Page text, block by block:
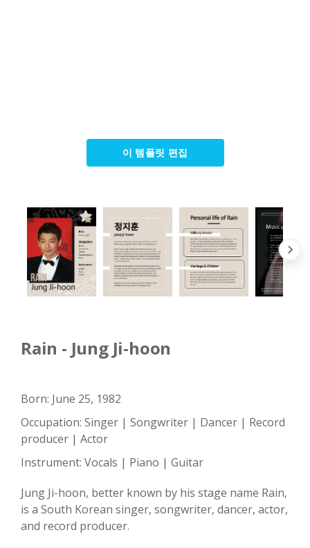
이 템플릿 편집
Rain - Jung Ji-hoon
Born: June 25, 1982
Occupation: Singer | Songwriter | Dancer | Record
producer | Actor
Instrument: Vocals | Piano | Guitar
Jung Ji-hoon, better known by his stage name Rain,
is a South Korean singer, songwriter, dancer, actor,
and record producer.